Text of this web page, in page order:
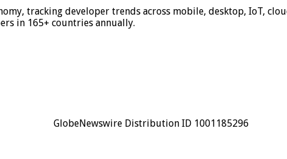
tracking developer trends across mobile, desktop, IoT,
in 165+ countries annually.
GlobeNewswire Distribution ID 1001185296